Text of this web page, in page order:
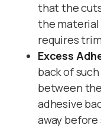
that the
the
requires
Excess
back of
between
adhesive
away